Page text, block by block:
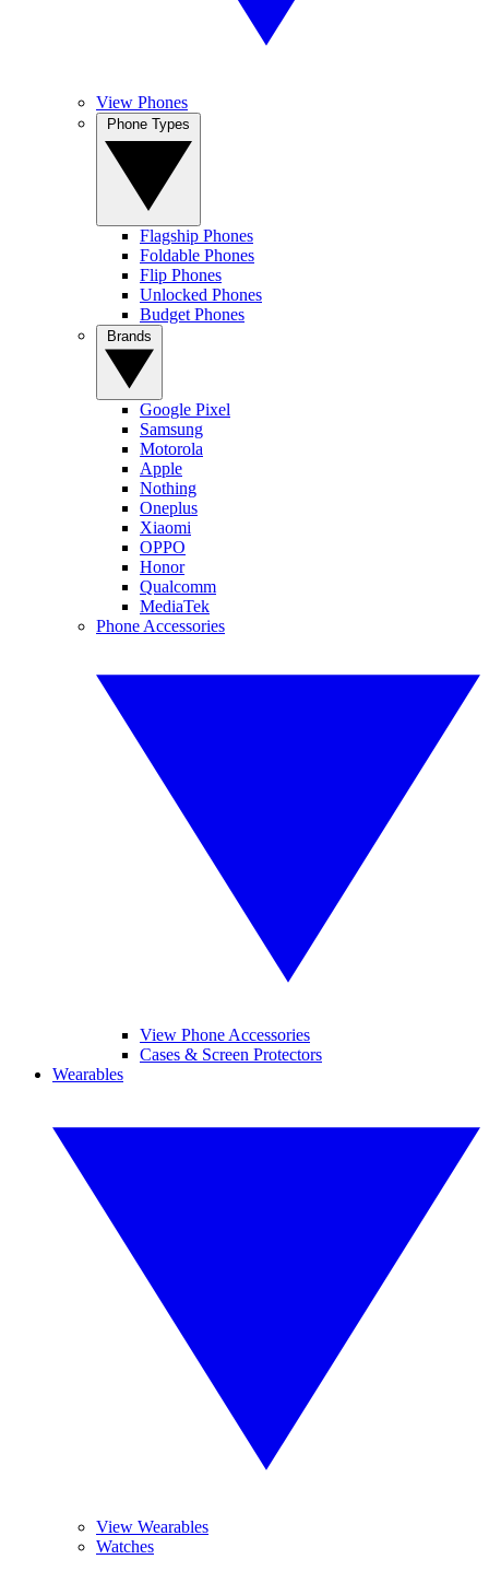
View Phones
Flagship Phones
Foldable Phones
Flip Phones
Unlocked Phones
Budget Phones
Google Pixel
Samsung
Motorola
Apple
Nothing
Oneplus
Xiaomi
OPPO
Honor
Qualcomm
MediaTek
Phone Accessories
View Phone Accessories
Cases & Screen Protectors
Wearables
View Wearables
Watches